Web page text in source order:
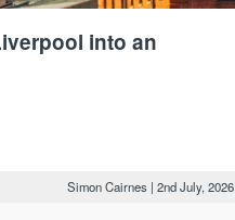
into an
Simon Cairnes |2nd July, 2026